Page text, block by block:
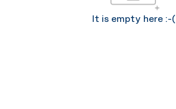
It is empty here :-(